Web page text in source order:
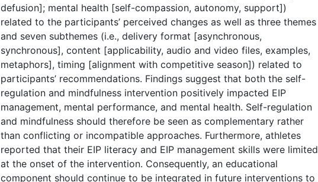
defusion]; mental health [self-compassion, autonomy, support])
related to the participants’ perceived changes as well as three themes
and seven subthemes (i.e., delivery format [asynchronous,
synchronous], content [applicability, audio and video files, examples,
metaphors], timing [alignment with competitive season]) related to
participants’ recommendations. Findings suggest that both the self-
regulation and mindfulness intervention positively impacted EIP
management, mental performance, and mental health. Self-regulation
and mindfulness should therefore be seen as complementary rather
than conflicting or incompatible approaches. Furthermore, athletes
reported that their EIP literacy and EIP management skills were limited
at the onset of the intervention. Consequently, an educational
component should continue to be integrated in future interventions to